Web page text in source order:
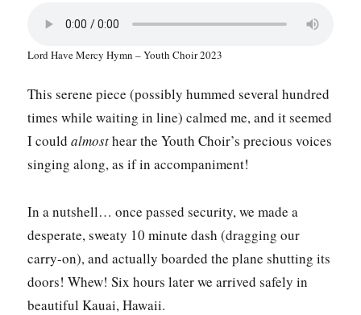
Lord Have Mercy Hymn – Youth Choir 2023
This serene piece (possibly hummed several hundred
times while waiting in line) calmed me, and it seemed
I couldalmosthear the Youth Choir’s precious voices
singing along, as if in accompaniment!
In a nutshell… once passed security, we made a
desperate, sweaty 10 minute dash (dragging our
carry-on), and actually boarded the plane shutting its
doors! Whew! Six hours later we arrived safely in
beautiful Kauai, Hawaii.